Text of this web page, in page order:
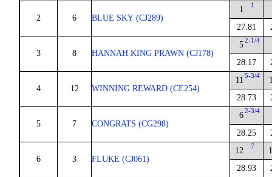
2 6 BLUE SKY (CJ289)
1 1
27.81
3 8 HANNAH KING PRAWN (CJ178)
5 2-1/4
28.17
4 12 WINNING REWARD (CE254)
11 5-3/4
28.73
5 7 CONGRATS (CG298)
6 2-3/4
28.25
6 3 FLUKE (CJ061)
12 7
28.93